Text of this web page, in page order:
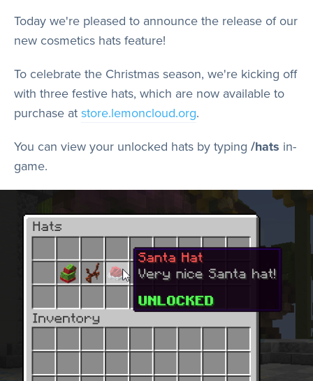
Vote
Store
Today we're pleased to announce the release of our
new cosmetics hats feature!
To celebrate the Christmas season, we're kicking off
with three festive hats, which are now available to
purchase atstore.lemoncloud.org.
You can view your unlocked hats by typing /hats in-
game.